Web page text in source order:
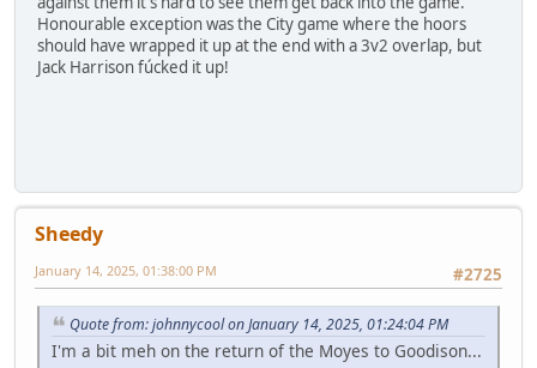
Honourable exception was the City game where the hoors
should have wrapped it up at the end with a 3v2 overlap, but
Jack Harrison fúcked it up!
Sheedy
#2725
January 14, 2025, 01:38:00 PM
Quote from: johnnycool on January 14, 2025, 01:24:04 PM
I'm a bit meh on the return of the Moyes to Goodison...